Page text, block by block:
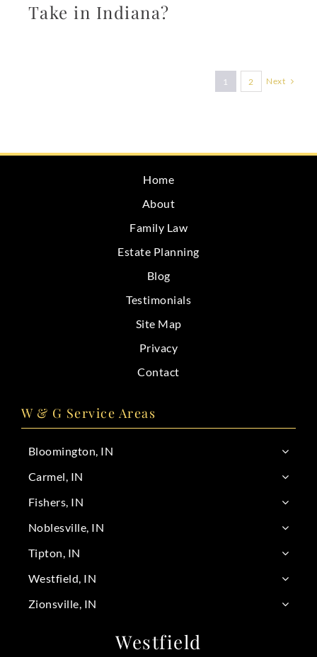
Take in Indiana?
1 2 Next
Home
About
Family Law
Estate Planning
Blog
Testimonials
Site Map
Privacy
Contact
W & G Service Areas
Bloomington, IN
Carmel, IN
Fishers, IN
Noblesville, IN
Tipton, IN
Westfield, IN
Zionsville, IN
Westfield